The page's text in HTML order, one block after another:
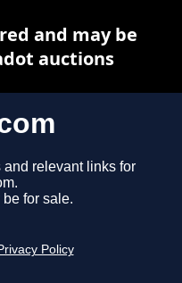
and relevant links for
for sale.
Policy
and may be
auctions